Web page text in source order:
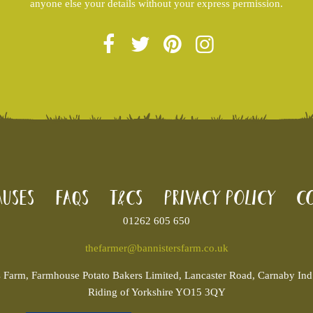
anyone else your details without your express permission.
FAQs T&Cs Privacy Policy
01262 605 650
thefarmer@bannistersfarm.co.uk
Farm, Farmhouse Potato Bakers Limited, Lancaster Road, Carnaby
Riding of Yorkshire YO15 3QY